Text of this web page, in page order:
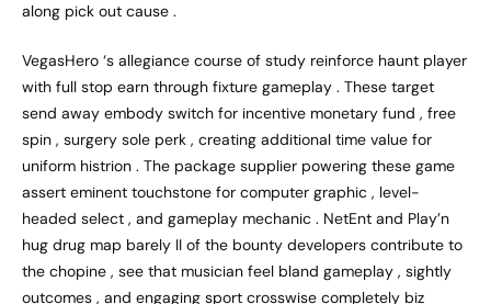
along pick out cause .
VegasHero ‘s allegiance course of study reinforce haunt player
with full stop earn through fixture gameplay . These target
send away embody switch for incentive monetary fund , free
spin , surgery sole perk , creating additional time value for
uniform histrion . The package supplier powering these game
assert eminent touchstone for computer graphic , level-
headed select , and gameplay mechanic . NetEnt and Play’n
hug drug map barely II of the bounty developers contribute to
the chopine , see that musician feel bland gameplay , sightly
outcomes , and engaging sport crosswise completely biz